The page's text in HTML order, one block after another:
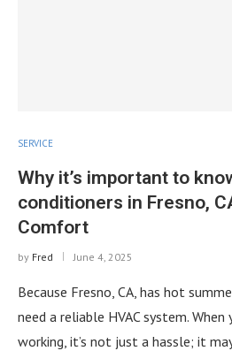
SERVICE
Why it’s important to
conditioners in Fresno,
Comfort
by Fred June 4, 2025
Because Fresno, CA, has hot
need a reliable HVAC system.
working, it’s not just a hassle; it